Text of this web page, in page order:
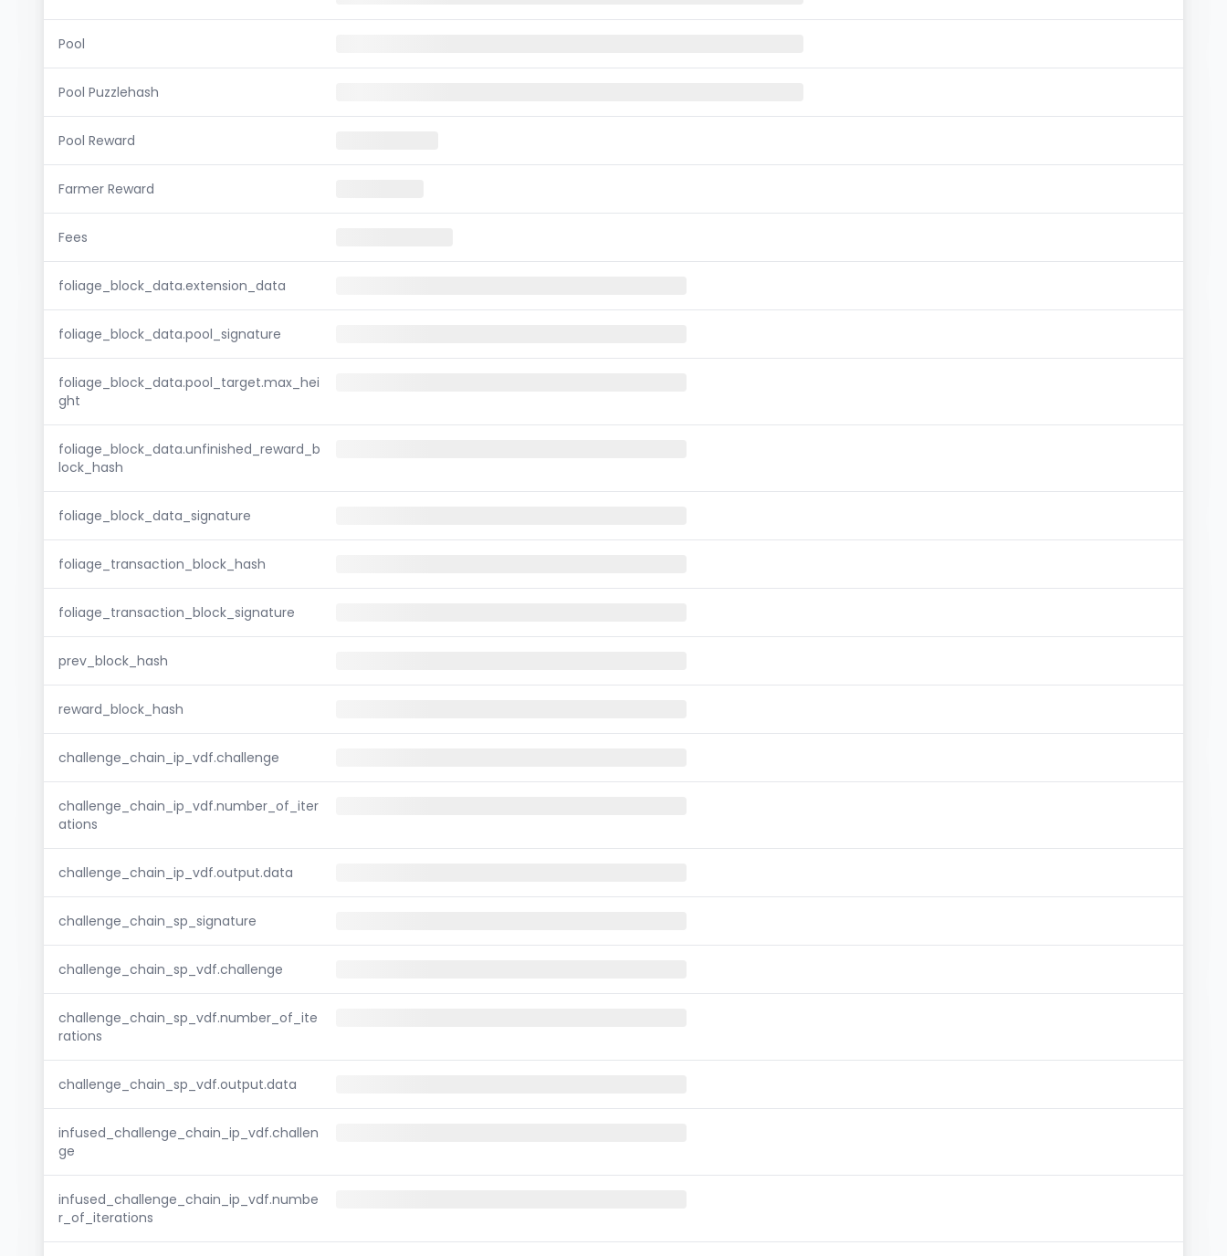
Pool
Pool Puzzlehash
Pool Reward
Farmer Reward
Fees
foliage_block_data.extension_data
foliage_block_data.pool_signature
foliage_block_data.pool_target.max_hei
ght
foliage_block_data.unfinished_reward_b
lock_hash
foliage_block_data_signature
foliage_transaction_block_hash
foliage_transaction_block_signature
prev_block_hash
reward_block_hash
challenge_chain_ip_vdf.challenge
challenge_chain_ip_vdf.number_of_iter
ations
challenge_chain_ip_vdf.output.data
challenge_chain_sp_signature
challenge_chain_sp_vdf.challenge
challenge_chain_sp_vdf.number_of_ite
rations
challenge_chain_sp_vdf.output.data
infused_challenge_chain_ip_vdf.challen
ge
infused_challenge_chain_ip_vdf.numbe
r_of_iterations